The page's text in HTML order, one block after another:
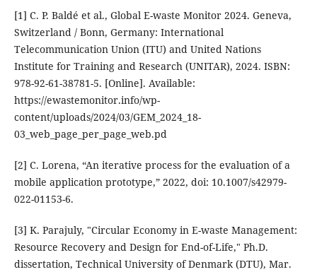
[1] C. P. Baldé et al., Global E-waste Monitor 2024. Geneva,
Switzerland / Bonn, Germany: International
Telecommunication Union (ITU) and United Nations
Institute for Training and Research (UNITAR), 2024. ISBN:
978-92-61-38781-5. [Online]. Available:
https://ewastemonitor.info/wp-
content/uploads/2024/03/GEM_2024_18-
03_web_page_per_page_web.pd
[2] C. Lorena, “An iterative process for the evaluation of a
mobile application prototype,” 2022, doi: 10.1007/s42979-
022-01153-6.
[3] K. Parajuly, "Circular Economy in E-waste Management:
Resource Recovery and Design for End-of-Life," Ph.D.
dissertation, Technical University of Denmark (DTU), Mar.